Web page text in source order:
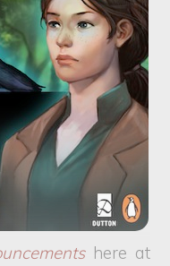
here at